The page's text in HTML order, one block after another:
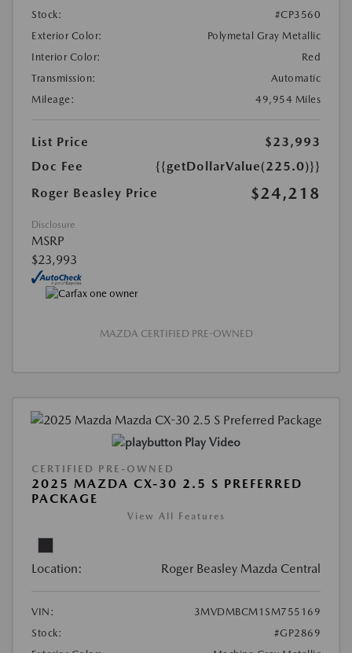
Stock:
#CP3560
Exterior Color:
Polymetal Gray Metallic
Interior Color:
Red
Transmission:
Automatic
Mileage:
49,954 Miles
List Price
$23,993
Doc Fee
{{getDollarValue(225.0)}}
Roger Beasley Price
$24,218
Disclosure
MSRP
$23,993
MAZDA CERTIFIED PRE-OWNED
Play Video
CERTIFIED PRE-OWNED
2025 MAZDA CX-30 2.5 S PREFERRED
PACKAGE
View All Features
Location: Roger Beasley Mazda Central
VIN:
3MVDMBCM1SM755169
Stock:
#GP2869